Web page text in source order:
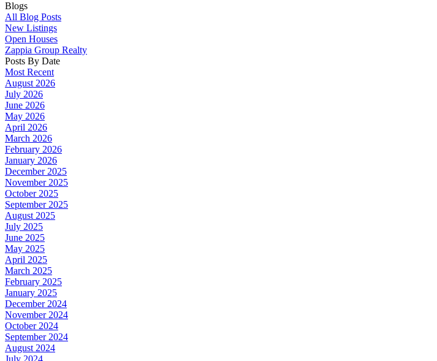
Blogs
All Blog Posts
New Listings
Open Houses
Zappia Group Realty
Posts By Date
Most Recent
August 2026
July 2026
June 2026
May 2026
April 2026
March 2026
February 2026
January 2026
December 2025
November 2025
October 2025
September 2025
August 2025
July 2025
June 2025
May 2025
April 2025
March 2025
February 2025
January 2025
December 2024
November 2024
October 2024
September 2024
August 2024